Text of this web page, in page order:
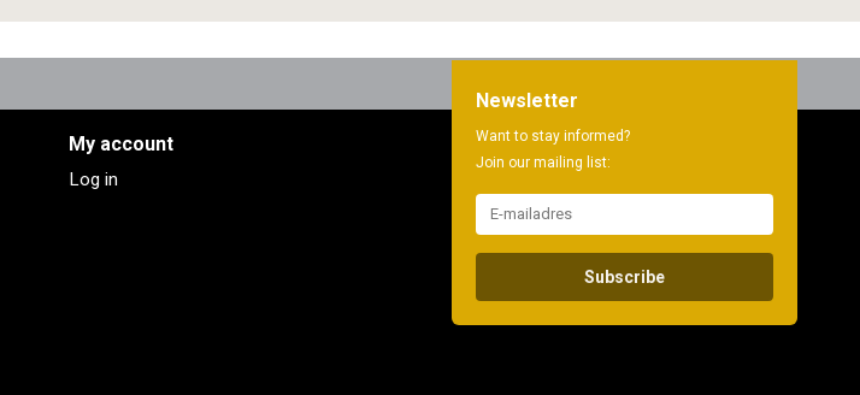
My account
Log in
Newsletter
Want to stay informed?
Join our mailing list:
Subscribe